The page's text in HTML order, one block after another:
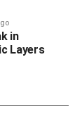
the best
for you
sustain in
for the
the proper
the
in
Layers